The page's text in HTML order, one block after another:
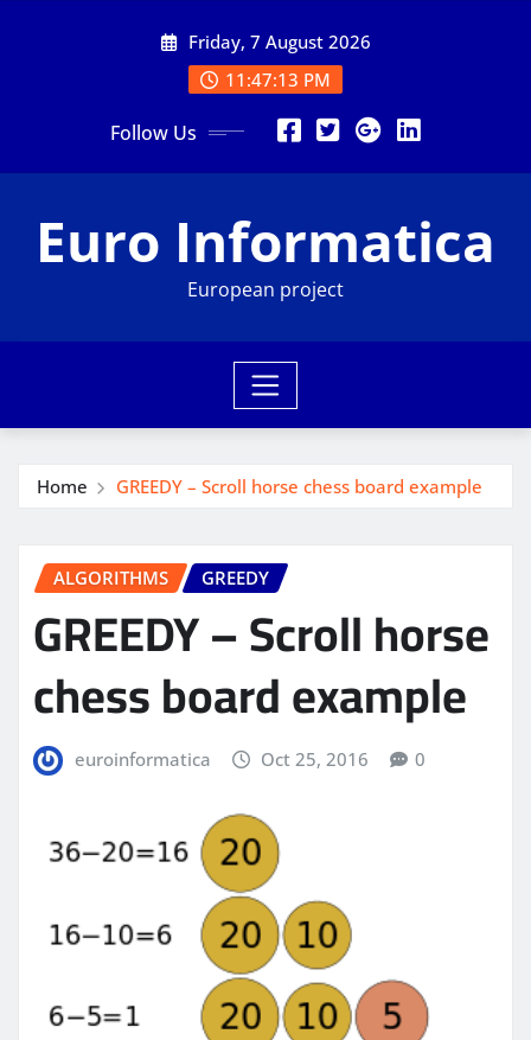
Friday, 7 August 2026
11:47:15 PM
Follow Us
Euro Informatica
European project
Home GREEDY – Scroll horse chess board example
ALGORITHMS GREEDY
GREEDY – Scroll horse
chess board example
euroinformatica Oct 25, 2016 0